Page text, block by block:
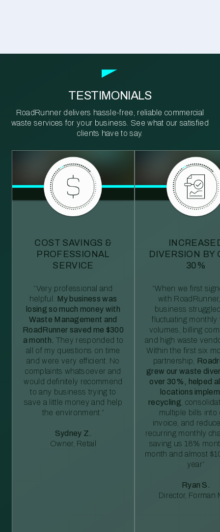
TESTIMONIALS
RoadRunner delivers hassle-free, reliable commercial
waste services for your business. See what our satisfied
clients have to say.
COST SAVINGS &
PROFESSIONAL
SERVICE
“Very professional and
helpful. My business was
losing so much money with
Waste Management and
RoadRunner saved me $300
a month. They responded to
all of my questions on time
and were very efficient. No
complaints whatsoever and
would definitely recommend
to any business trying to
save a little money and help
the environment.”
Sydney Z.
Owner, Retail
DIVERSION BY
30%
“When we first
with
business
fluctuating monthly
volumes, billing
and high waste
Within the first six
partnership,
grew our waste
over 30%, helped
locations
recycling ,
multiple bills into
invoice, and
recurring monthly
saving us 18%
month and almost
year”
Ryan S.
Director, Forman